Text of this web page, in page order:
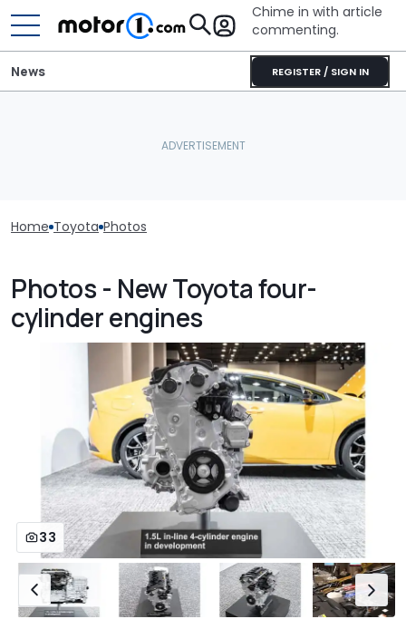
Chime in with article
commenting.
REGISTER / SIGN IN
News
Home Toyota Photos
Photos - New Toyota four-
cylinder engines
33